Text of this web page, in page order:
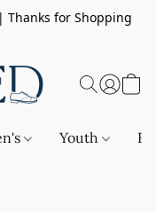
Thanks for Shopping
Youth